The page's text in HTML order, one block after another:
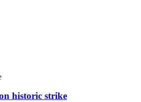
historic strike